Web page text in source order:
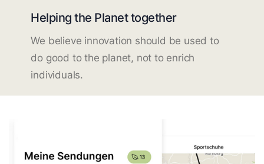
Helping the Planet together
We believe innovation should be used to
do good to the planet, not to enrich
individuals.